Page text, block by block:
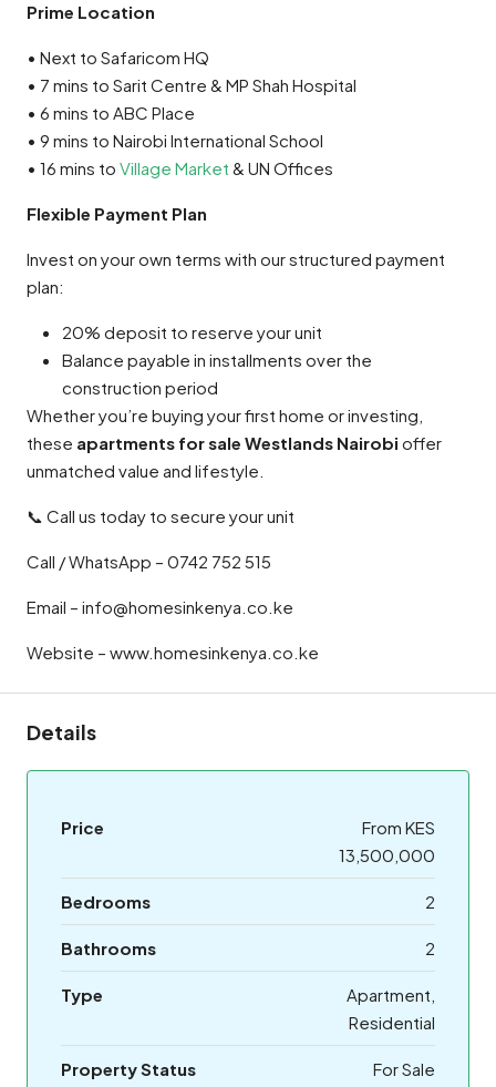
Prime Location
• Next to Safaricom HQ
• 7 mins to Sarit Centre & MP Shah Hospital
• 6 mins to ABC Place
• 9 mins to Nairobi International School
• 16 mins to Village Market & UN Offices
Flexible Payment Plan
Invest on your own terms with our structured payment
plan:
20% deposit to reserve your unit
Balance payable in installments over the
construction period
Whether you’re buying your first home or investing,
these apartments for sale Westlands Nairobi offer
unmatched value and lifestyle.
📞 Call us today to secure your unit
Call / WhatsApp – 0742 752 515
Email – info@homesinkenya.co.ke
Website – www.homesinkenya.co.ke
Details
Price
From KES
13,500,000
Bedrooms 2
Bathrooms 2
Type
Apartment,
Residential
Property Status For Sale